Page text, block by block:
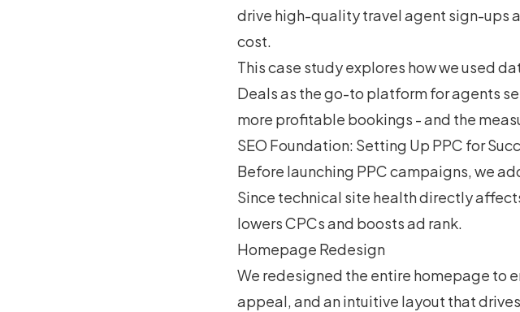
drive high-quality travel agent sign-ups
cost.
This case study explores how we used
Deals as the go-to platform for agents
more profitable bookings - and the
SEO Foundation: Setting Up PPC for
Before launching PPC campaigns, we
Since technical site health directly
lowers CPCs and boosts ad rank.
Homepage Redesign
We redesigned the entire homepage to
appeal, and an intuitive layout that